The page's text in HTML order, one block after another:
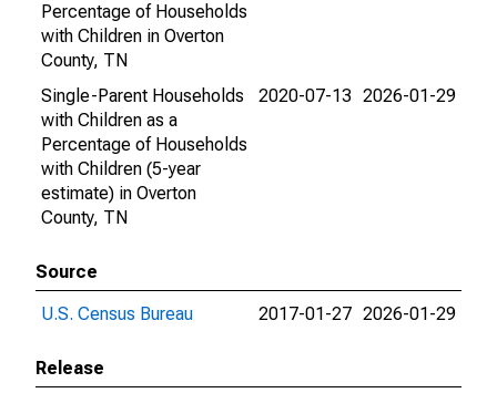
Percentage of Households
with Children in Overton
County, TN
Single-Parent Households
with Children as a
Percentage of Households
with Children (5-year
estimate) in Overton
County, TN
2020-07-13 2026-01-29
Source
U.S. Census Bureau
2017-01-27 2026-01-29
Release